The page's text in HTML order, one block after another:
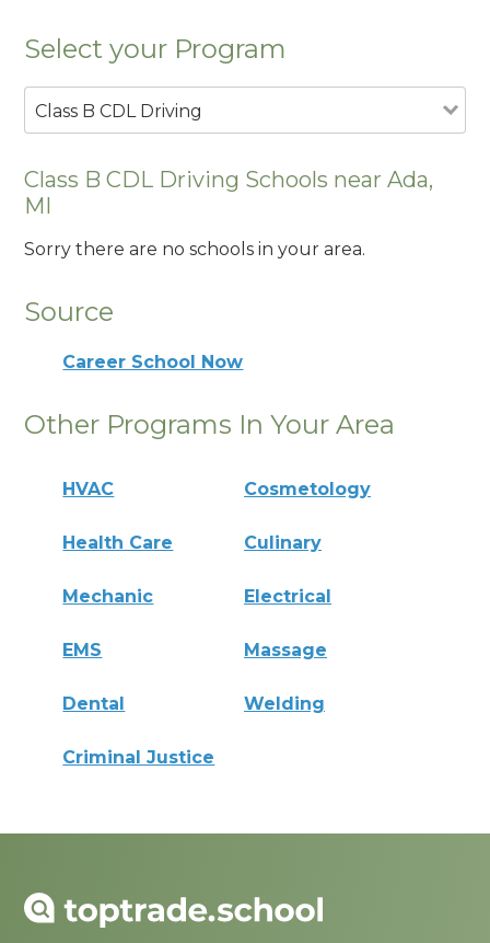
Select your Program
Class B CDL Driving
Class B CDL Driving Schools near Ada,
MI
Sorry there are no schools in your area.
Source
Career School Now
Other Programs In Your Area
HVAC Cosmetology
Health Care Culinary
Mechanic Electrical
EMS Massage
Dental Welding
Criminal Justice